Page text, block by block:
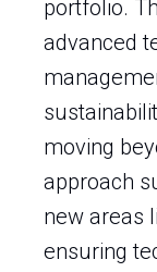
portfolio.
advanced
moving
approach
new areas
ensuring